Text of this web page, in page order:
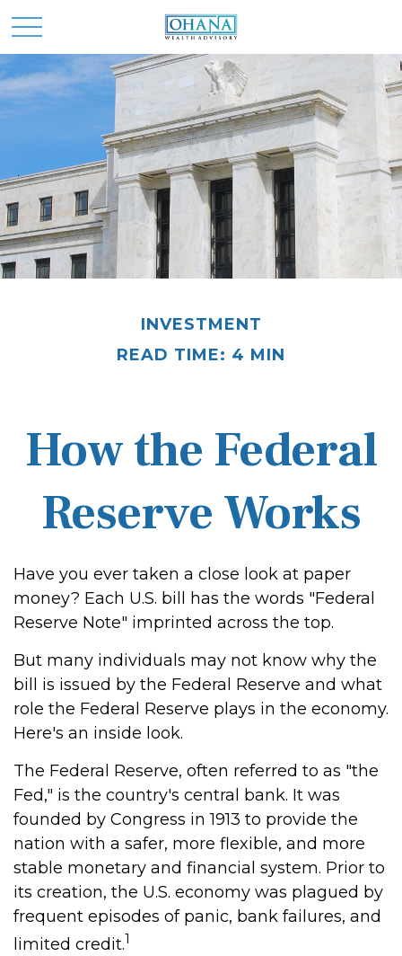
INVESTMENT
READ TIME: 4 MIN
How the Federal
Reserve Works
Have you ever taken a close look at paper
money? Each U.S. bill has the words "Federal
Reserve Note" imprinted across the top.
But many individuals may not know why the
bill is issued by the Federal Reserve and what
role the Federal Reserve plays in the economy.
Here's an inside look.
The Federal Reserve, often referred to as "the
Fed," is the country's central bank. It was
founded by Congress in 1913 to provide the
nation with a safer, more flexible, and more
stable monetary and financial system. Prior to
its creation, the U.S. economy was plagued by
frequent episodes of panic, bank failures, and
limited credit.1